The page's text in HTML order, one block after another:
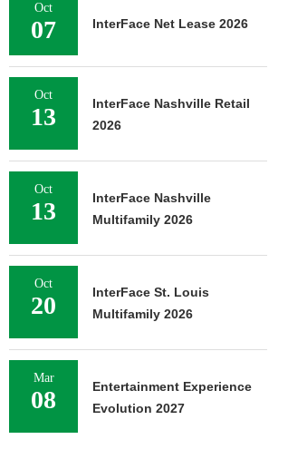
Oct
07 InterFace Net Lease 2026
Oct
13
InterFace Nashville Retail
2026
Oct
13
InterFace Nashville
Multifamily 2026
Oct
20
InterFace St. Louis
Multifamily 2026
Mar
08
Entertainment Experience
Evolution 2027